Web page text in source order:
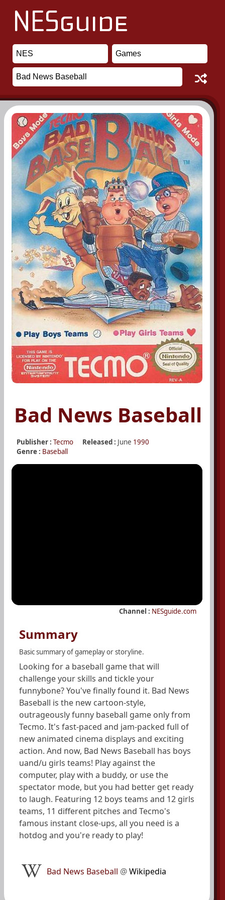
Bad News Baseball
Publisher : Tecmo Released : June 1990
Genre : Baseball
Channel : NESguide.com
Summary
Basic summary of gameplay or storyline.
Looking for a baseball game that will
challenge your skills and tickle your
funnybone? You've finally found it. Bad News
Baseball is the new cartoon-style,
outrageously funny baseball game only from
Tecmo. It's fast-paced and jam-packed full of
new animated cinema displays and exciting
action. And now, Bad News Baseball has boys
uand/u girls teams! Play against the
computer, play with a buddy, or use the
spectator mode, but you had better get ready
to laugh. Featuring 12 boys teams and 12 girls
teams, 11 different pitches and Tecmo's
famous instant close-ups, all you need is a
hotdog and you're ready to play!
Bad News Baseball @Wikipedia